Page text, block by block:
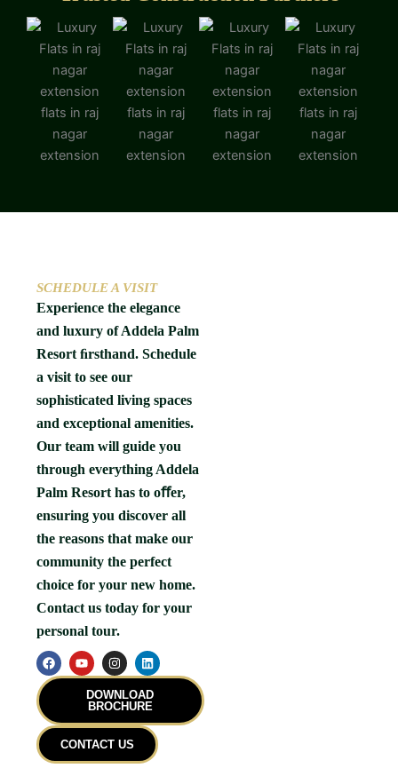
SCHEDULE A VISIT
Experience the elegance
and luxury of Addela Palm
Resort ﬁrsthand. Schedule
a visit to see our
sophisticated living spaces
and exceptional amenities.
Our team will guide you
through everything Addela
Palm Resort has to oﬀer,
ensuring you discover all
the reasons that make our
community the perfect
choice for your new home.
Contact us today for your
personal tour.
F
a
c
o
o
Y
o
u
e
I
n
s
t
a
r
a
L
i
n
k
e
i
DOWNLOAD
BROCHURE
CONTACT US